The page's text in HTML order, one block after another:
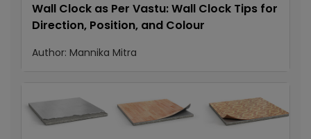
Wall Clock as Per Vastu: Wall Clock Tips for
Direction, Position, and Colour
Author: Mannika Mitra